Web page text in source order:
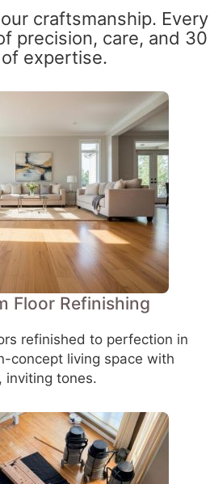
craftsmanship. Every
precision, care, and 30
expertise.
Floor Refinishing
refinished to perfection in
concept living space with
inviting tones.